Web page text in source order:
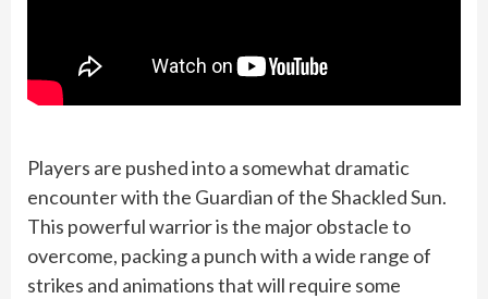
Players are pushed into a somewhat dramatic
encounter with the Guardian of the Shackled Sun.
This powerful warrior is the major obstacle to
overcome, packing a punch with a wide range of
strikes and animations that will require some